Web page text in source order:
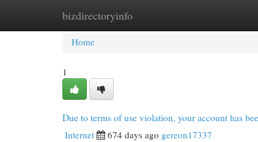
bizdirectoryinfo
Home New Site Listings
Home
1
Due to terms of use violation, your account has
Internet 674 days ago gereon17337